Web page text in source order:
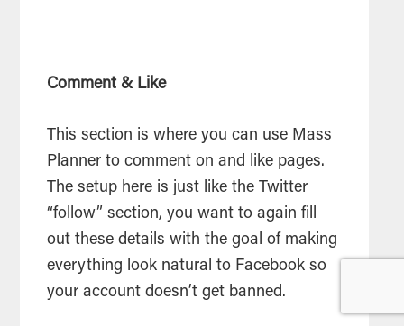
Comment & Like
This section is where you can use Mass
Planner to comment on and like pages.
The setup here is just like the Twitter
“follow” section, you want to again fill
out these details with the goal of making
everything look natural to Facebook so
your account doesn’t get banned.